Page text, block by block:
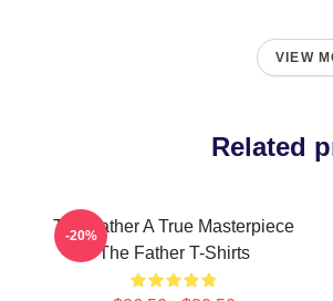
VIEW
Related
The Father A True Masterpiece
The Father T-Shirts
-20%